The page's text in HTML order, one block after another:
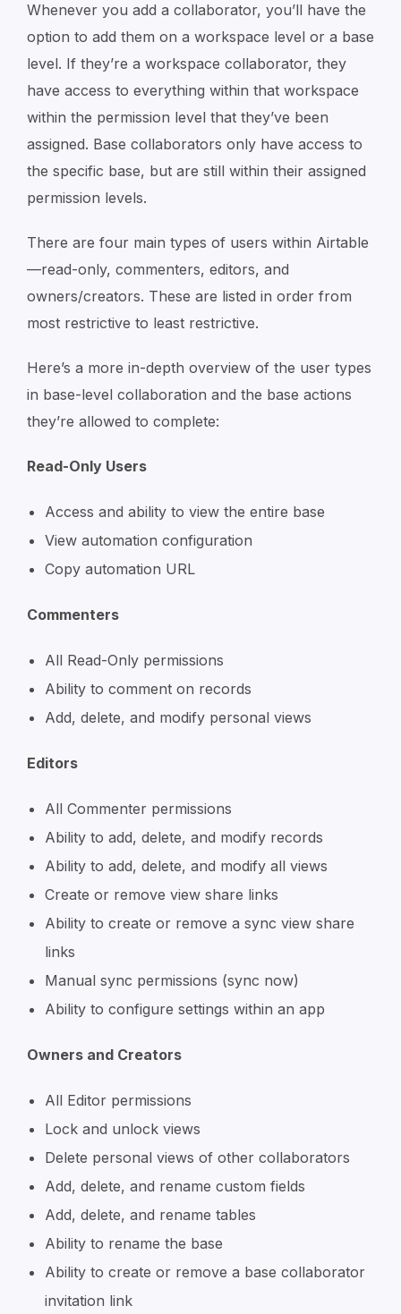
Whenever you add a collaborator, you’ll have the
option to add them on a workspace level or a base
level. If they’re a workspace collaborator, they
have access to everything within that workspace
within the permission level that they’ve been
assigned. Base collaborators only have access to
the specific base, but are still within their assigned
permission levels.
There are four main types of users within Airtable
—read-only, commenters, editors, and
owners/creators. These are listed in order from
most restrictive to least restrictive.
Here’s a more in-depth overview of the user types
in base-level collaboration and the base actions
they’re allowed to complete:
Read-Only Users
Access and ability to view the entire base
View automation configuration
Copy automation URL
Commenters
All Read-Only permissions
Ability to comment on records
Add, delete, and modify personal views
Editors
All Commenter permissions
Ability to add, delete, and modify records
Ability to add, delete, and modify all views
Create or remove view share links
Ability to create or remove a sync view share
links
Manual sync permissions (sync now)
Ability to configure settings within an app
Owners and Creators
All Editor permissions
Lock and unlock views
Delete personal views of other collaborators
Add, delete, and rename custom fields
Add, delete, and rename tables
Ability to rename the base
Ability to create or remove a base collaborator
invitation link